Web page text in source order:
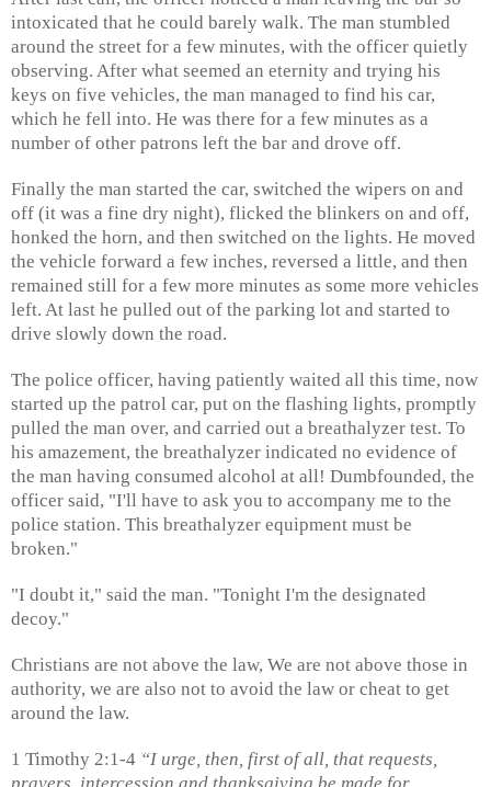
intoxicated that he could barely walk. The man stumbled
around the street for a few minutes, with the officer quietly
observing. After what seemed an eternity and trying his
keys on five vehicles, the man managed to find his car,
which he fell into. He was there for a few minutes as a
number of other patrons left the bar and drove off.
Finally the man started the car, switched the wipers on and
off (it was a fine dry night), flicked the blinkers on and off,
honked the horn, and then switched on the lights. He moved
the vehicle forward a few inches, reversed a little, and then
remained still for a few more minutes as some more vehicles
left. At last he pulled out of the parking lot and started to
drive slowly down the road.
The police officer, having patiently waited all this time, now
started up the patrol car, put on the flashing lights, promptly
pulled the man over, and carried out a breathalyzer test. To
his amazement, the breathalyzer indicated no evidence of
the man having consumed alcohol at all! Dumbfounded, the
officer said, "I'll have to ask you to accompany me to the
police station. This breathalyzer equipment must be
broken."
"I doubt it," said the man. "Tonight I'm the designated
decoy."
Christians are not above the law, We are not above those in
authority, we are also not to avoid the law or cheat to get
around the law.
1 Timothy 2:1-4 “I urge, then, first of all, that requests,